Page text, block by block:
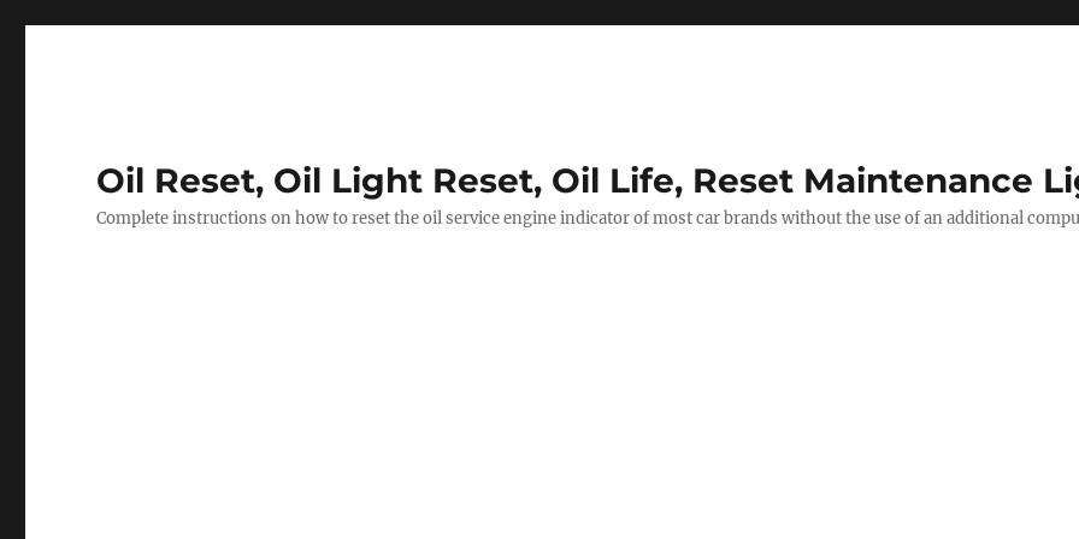
Oil Reset, Oil Light Reset, Oil Life, Reset Maintenance
Complete instructions on how to reset the oil service engine indicator of most car brands without the use of an additional